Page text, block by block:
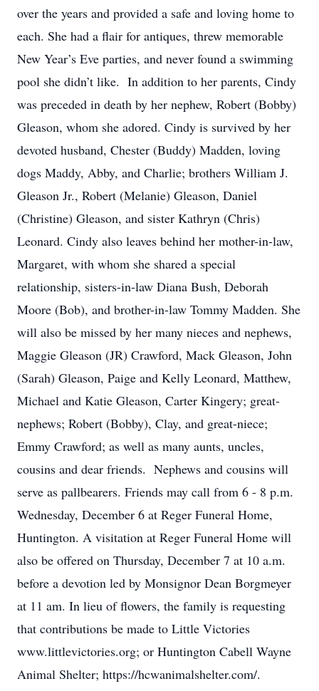
over the years and provided a safe and loving home to
each. She had a flair for antiques, threw memorable
New Year’s Eve parties, and never found a swimming
pool she didn’t like. In addition to her parents, Cindy
was preceded in death by her nephew, Robert (Bobby)
Gleason, whom she adored. Cindy is survived by her
devoted husband, Chester (Buddy) Madden, loving
dogs Maddy, Abby, and Charlie; brothers William J.
Gleason Jr., Robert (Melanie) Gleason, Daniel
(Christine) Gleason, and sister Kathryn (Chris)
Leonard. Cindy also leaves behind her mother-in-law,
Margaret, with whom she shared a special
relationship, sisters-in-law Diana Bush, Deborah
Moore (Bob), and brother-in-law Tommy Madden. She
will also be missed by her many nieces and nephews,
Maggie Gleason (JR) Crawford, Mack Gleason, John
(Sarah) Gleason, Paige and Kelly Leonard, Matthew,
Michael and Katie Gleason, Carter Kingery; great-
nephews; Robert (Bobby), Clay, and great-niece;
Emmy Crawford; as well as many aunts, uncles,
cousins and dear friends. Nephews and cousins will
serve as pallbearers. Friends may call from 6 - 8 p.m.
Wednesday, December 6 at Reger Funeral Home,
Huntington. A visitation at Reger Funeral Home will
also be offered on Thursday, December 7 at 10 a.m.
before a devotion led by Monsignor Dean Borgmeyer
at 11 am. In lieu of flowers, the family is requesting
that contributions be made to Little Victories
www.littlevictories.org; or Huntington Cabell Wayne
Animal Shelter; https://hcwanimalshelter.com/.